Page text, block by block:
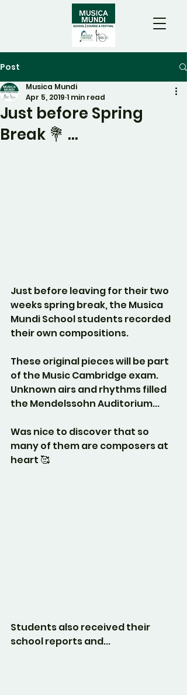
Post
Just before Spring
Break 💐 ...
Musica Mundi
Apr 5, 2019 1 min read
Just before leaving for their two
weeks spring break, the Musica
Mundi School students recorded
their own compositions.
These original pieces will be part
of the Music Cambridge exam.
Unknown airs and rhythms filled
the Mendelssohn Auditorium...
Was nice to discover that so
many of them are composers at
heart 🥰
Students also received their
school reports and...